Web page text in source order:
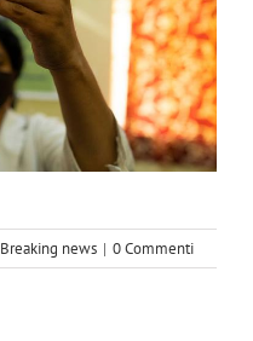
Breaking news | 0 Commenti